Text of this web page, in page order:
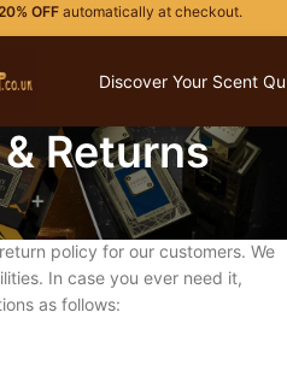
OFFautomatically at checkout.
Discover Your Scent
Returns
policy for our customers. We
In case you ever need it,
as follows: